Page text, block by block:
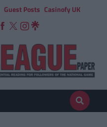
Guest Posts Casinofy UK